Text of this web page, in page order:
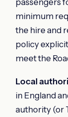
minimum
the hire and
policy
meet the
Local
in England
authority (or